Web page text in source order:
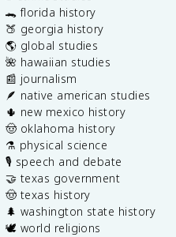
🐊 florida history
🍑 georgia history
🌎 global studies
🌺 hawaiian studies
📰 journalism
🪶 native american studies
🌵 new mexico history
🤠 oklahoma history
⚗️ physical science
🎙️ speech and debate
🤝 texas government
🤠 texas history
🌲 washington state history
🕊️ world religions